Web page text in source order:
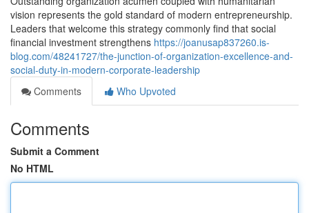
vision represents the gold standard of modern entrepreneurship.
Leaders that welcome this strategy commonly find that social
financial investment strengthens https://joanusap837260.is-
blog.com/48241727/the-junction-of-organization-excellence-and-
social-duty-in-modern-corporate-leadership
Comments
Who Upvoted
Comments
Submit a Comment
No HTML